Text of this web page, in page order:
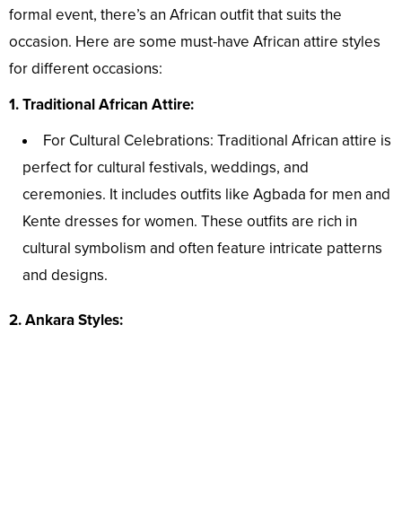
formal event, there’s an African outfit that suits the
occasion. Here are some must-have African attire styles
for different occasions:
1. Traditional African Attire:
For Cultural Celebrations: Traditional African attire is
perfect for cultural festivals, weddings, and
ceremonies. It includes outfits like Agbada for men and
Kente dresses for women. These outfits are rich in
cultural symbolism and often feature intricate patterns
and designs.
2. Ankara Styles: